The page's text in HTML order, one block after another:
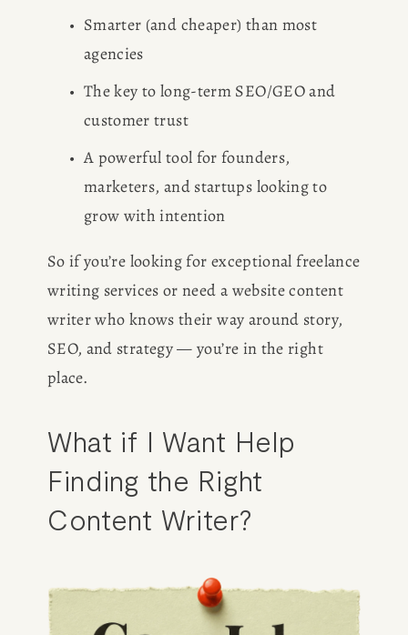
Smarter (and cheaper) than most
agencies
The key to long-term SEO/GEO and
customer trust
A powerful tool for founders,
marketers, and startups looking to
grow with intention
So if you’re looking for exceptional freelance
writing services or need a website content
writer who knows their way around story,
SEO, and strategy — you’re in the right
place.
What if I Want Help
Finding the Right
Content Writer?